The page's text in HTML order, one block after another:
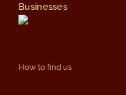
Businesses
How to find us